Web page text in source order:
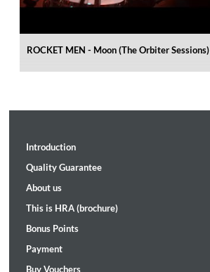
ROCKET MEN - Moon (The Orbiter Sessions)
Introduction
Quality Guarantee
About us
This is HRA (brochure)
Bonus Points
Payment
Buy Vouchers